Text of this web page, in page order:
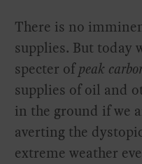
There is no
supplies. But today
specter ofpeak
supplies of oil and
in the ground if we
averting the
extreme weather